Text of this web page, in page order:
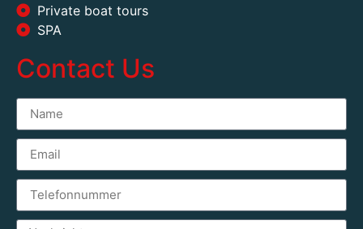
Private boat tours
SPA
Contact Us